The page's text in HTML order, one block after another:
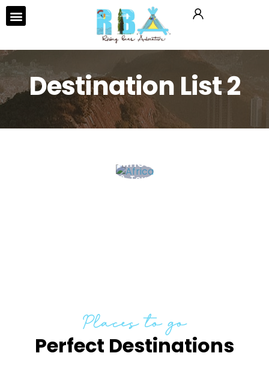
Destination List 2
Africa
0 Tour
Places to go
Perfect Destinations